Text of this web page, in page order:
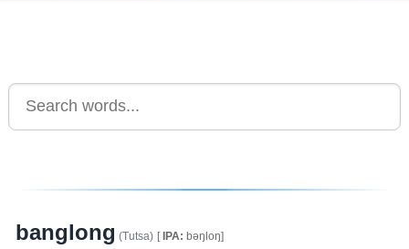
banglong (Tutsa) [IPA: bəŋloŋ]